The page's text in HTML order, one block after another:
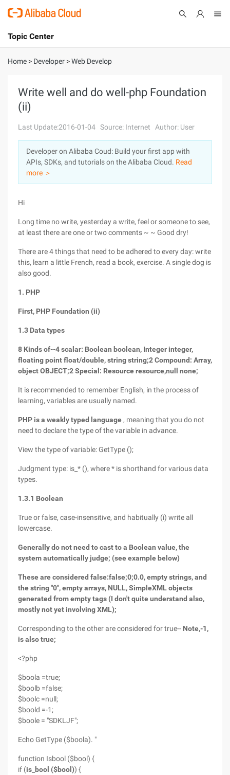
International - English
Console
Sign Up
Topic Center
About
Solutions
Pricing
Marketplace
Partners
Home > Developer >Web Develop
Write well and do well-php Foundation
(ii)
Last Update:2016-01-04 Source: Internet Author: User
Developer on Alibaba Coud: Build your first app with
APIs, SDKs, and tutorials on the Alibaba Cloud. Read
more ＞
Hi
Long time no write, yesterday a write, feel or someone to see,
at least there are one or two comments ~ ~ Good dry!
There are 4 things that need to be adhered to every day: write
this, learn a little French, read a book, exercise. A single dog is
also good.
1. PHP
First, PHP Foundation (ii)
1.3 Data types
8 Kinds of--4 scalar: Boolean boolean, Integer integer,
floating point float/double, string string;2 Compound: Array,
object OBJECT;2 Special: Resource resource,null none;
It is recommended to remember English, in the process of
learning, variables are usually named.
PHP is a weakly typed language , meaning that you do not
need to declare the type of the variable in advance.
View the type of variable: GetType ();
Judgment type: is_* (), where * is shorthand for various data
types.
1.3.1 Boolean
True or false, case-insensitive, and habitually (i) write all
lowercase.
Generally do not need to cast to a Boolean value, the
system automatically judge; (see example below)
These are considered false:false;0;0.0, empty strings, and
the string "0", empty arrays, NULL, SimpleXML objects
generated from empty tags (I don't quite understand also,
mostly not yet involving XML);
Corresponding to the other are considered for true-- Note,-1,
is also true;
<?php
$boola =true;
$boolb =false;
$boolc =null;
$boold =-1;
$boole = "SDKLJF";
Echo GetType ($boola). "
function Isbool ($bool) {
if (is_bool ($bool)) {